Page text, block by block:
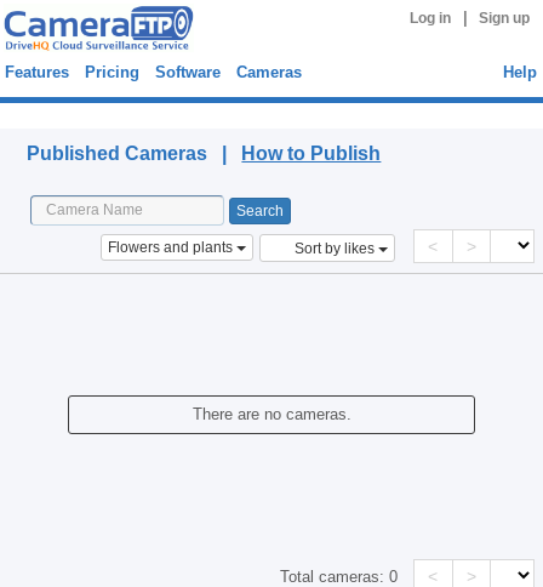
Log in Sign up
Features Pricing Software Cameras Help
Published Cameras | How to Publish
Flowers and plants Sort by likes < >
There are no cameras.
Total cameras:0 < >